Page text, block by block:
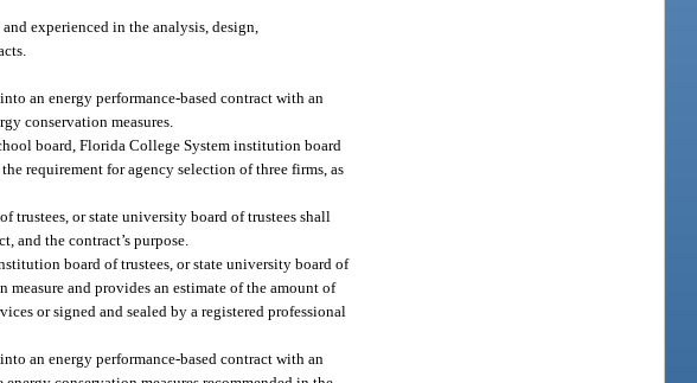
experienced in the analysis, design,
an energy performance-based contract with an
conservation measures.
board, Florida College System institution board
requirement for agency selection of three firms, as
or state university board of trustees shall
and the contract’s purpose.
board of trustees, or state university board of
and provides an estimate of the amount of
or signed and sealed by a registered professional
an energy performance-based contract with an